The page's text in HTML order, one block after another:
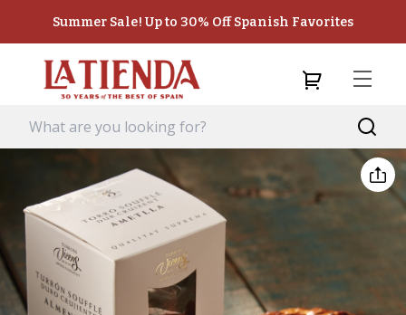
Summer Sale! Up to 30% Off Spanish Favorites